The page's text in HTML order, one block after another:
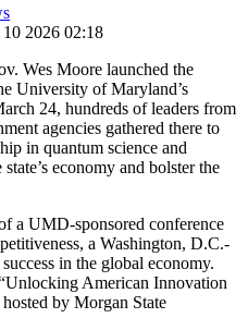
2026 02:18
Wes Moore launched the
University of Maryland’s
24, hundreds of leaders from
agencies gathered there to
in quantum science and
economy and bolster the
a UMD-sponsored conference
a Washington, D.C.-
in the global economy.
American Innovation
by Morgan State